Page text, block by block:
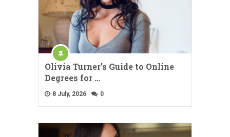
Olivia Turner’s Guide to Online
Degrees for …
8 July, 2026 0